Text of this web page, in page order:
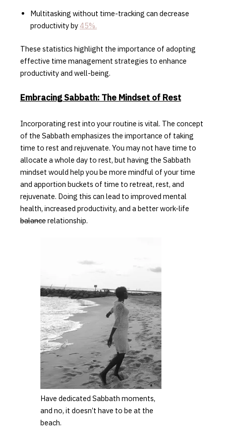
Multitasking without time-tracking can decrease
productivity by 45%.
These statistics highlight the importance of adopting
effective time management strategies to enhance
productivity and well-being.
Embracing Sabbath: The Mindset of Rest
Incorporating rest into your routine is vital. The concept
of the Sabbath emphasizes the importance of taking
time to rest and rejuvenate. You may not have time to
allocate a whole day to rest, but having the Sabbath
mindset would help you be more mindful of your time
and apportion buckets of time to retreat, rest, and
rejuvenate. Doing this can lead to improved mental
health, increased productivity, and a better work-life
balancerelationship.
Have dedicated Sabbath moments,
and no, it doesn’t have to be at the
beach.